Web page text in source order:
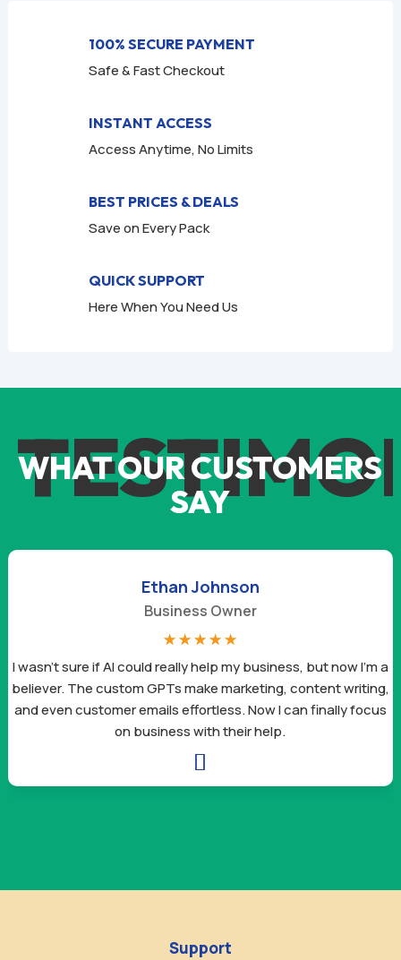
100% SECURE PAYMENT
Safe & Fast Checkout
INSTANT ACCESS
Access Anytime, No Limits
BEST PRICES & DEALS
Save on Every Pack
QUICK SUPPORT
Here When You Need Us
WHAT OUR CUSTOMERS
SAY

I wasn’t sure if AI could really help my business, but now I’m a
believer. The custom GPTs make marketing, content writing,
and even customer emails effortless. Now I can finally focus
on business with their help.
Ethan Johnson
Business Owner
☆ ☆ ☆ ☆ ☆
Support